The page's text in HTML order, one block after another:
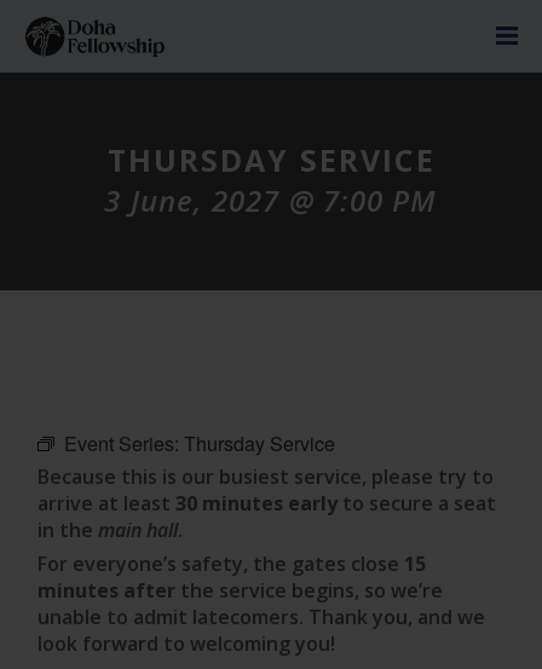
THURSDAY SERVICE
3 June, 2027 @ 7:00 PM
Event Series:Thursday Service
Because this is our busiest service, please try to
arrive at least 30 minutes early to secure a seat
in the main hall.
For everyone’s safety, the gates close 15
minutes after the service begins, so we’re
unable to admit latecomers. Thank you, and we
look forward to welcoming you!